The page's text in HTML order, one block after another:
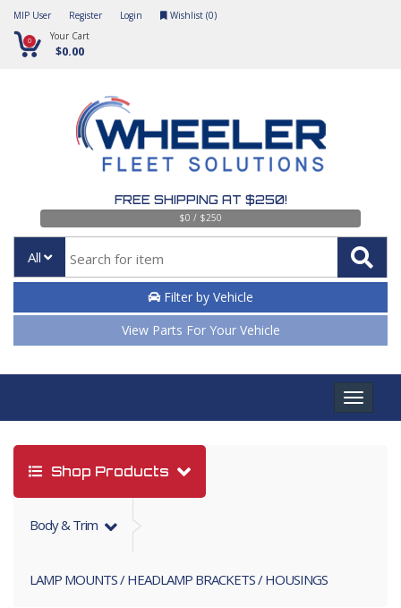
MIP User Register Login Wishlist (0)
0 Your Cart
$0.00
FREE SHIPPING AT $250!
$0 / $250
All
Filter by Vehicle
View Parts For Your Vehicle
Toggle
Shop Products
Body & Trim
LAMP MOUNTS / HEADLAMP BRACKETS / HOUSINGS